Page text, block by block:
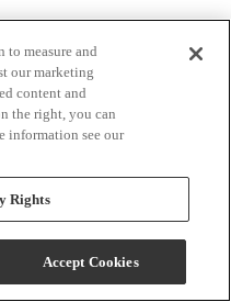
to measure and
our marketing
content and
the right, you can
information see our
Rights
Accept Cookies